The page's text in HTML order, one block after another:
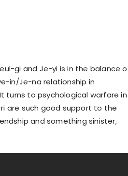
gi and Je-yi is in the balance
in/Je-na relationship in
turns to psychological warfare in
are such good support to the
and something sinister,